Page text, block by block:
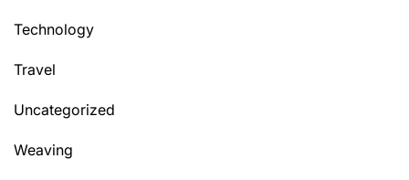
Technology
Travel
Uncategorized
Weaving